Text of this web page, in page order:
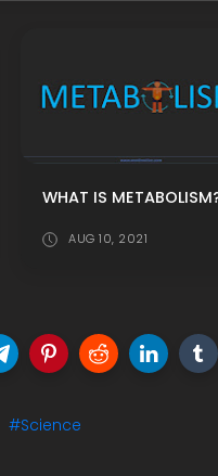
WHAT IS
AUG 10, 2021
#Science